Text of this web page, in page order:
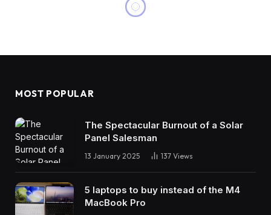
MOST POPULAR
The Spectacular Burnout of a Solar
Panel Salesman
13 January 2025 137 Views
5 laptops to buy instead of the M4
MacBook Pro